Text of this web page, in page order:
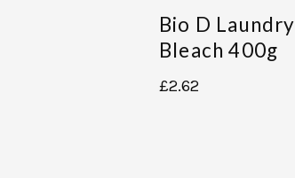
Bio D Laundry
Bleach 400g
£2.62